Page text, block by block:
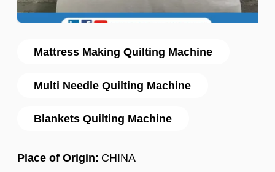
Mattress Making Quilting Machine
Multi Needle Quilting Machine
Blankets Quilting Machine
Place of Origin: CHINA